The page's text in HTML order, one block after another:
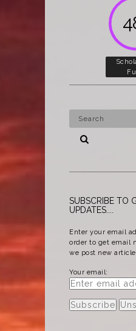
SUBSCRIBE TO
UPDATES....
Enter your email
order to get email
we post new
Your email: